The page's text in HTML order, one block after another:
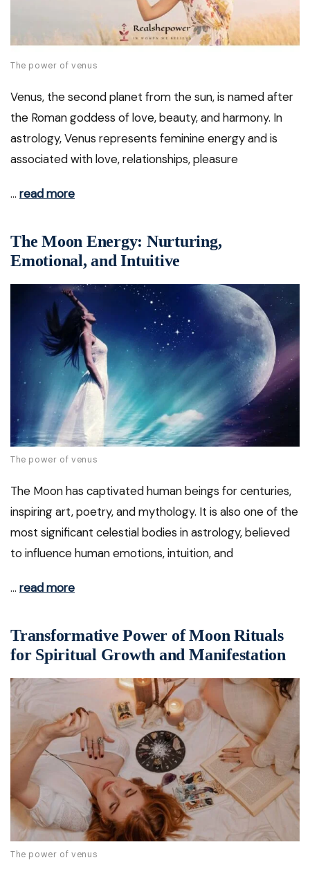
The power of venus
Venus, the second planet from the sun, is named after
the Roman goddess of love, beauty, and harmony. In
astrology, Venus represents feminine energy and is
associated with love, relationships, pleasure
… read more
The Moon Energy: Nurturing,
Emotional, and Intuitive
The power of venus
The Moon has captivated human beings for centuries,
inspiring art, poetry, and mythology. It is also one of the
most significant celestial bodies in astrology, believed
to influence human emotions, intuition, and
… read more
Transformative Power of Moon Rituals
for Spiritual Growth and Manifestation
The power of venus